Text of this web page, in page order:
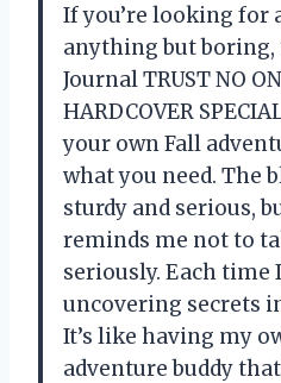
If you’re looking for
anything but boring,
Journal TRUST NO
HARDCOVER
your own Fall
what you need. The
sturdy and serious,
reminds me not to
seriously. Each time
uncovering secrets
It’s like having my
adventure buddy